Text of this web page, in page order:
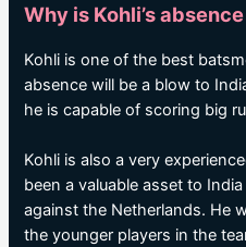
Why is Kohli’s
Kohli is one of the best
absence will be a blow to
he is capable of scoring big
Kohli is also a very
been a valuable asset to
against the Netherlands. He
the younger players in the